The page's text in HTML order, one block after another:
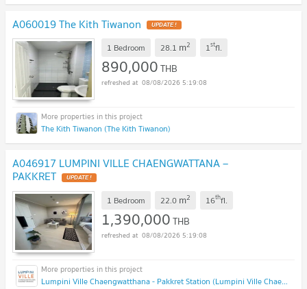
A060019 The Kith Tiwanon
1 Bedroom 28.1 m2 1stfl.
890,000THB
08/08/2026 5:19:08
The Kith Tiwanon (The Kith Tiwanon)
A046917 LUMPINI VILLE CHAENGWATTANA –
PAKKRET
1 Bedroom 22.0 m2 16thfl.
1,390,000THB
08/08/2026 5:19:08
Lumpini Ville Chaengwatthana - Pakkret Station (Lumpini Ville Chaengwatthana - Pakkret Station)